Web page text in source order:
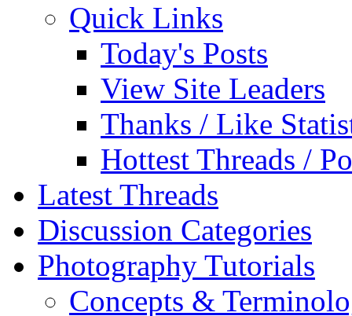
Quick Links
Today's Posts
View Site Leaders
Thanks / Like
Hottest Threads /
Latest Threads
Discussion Categories
Photography Tutorials
Concepts &